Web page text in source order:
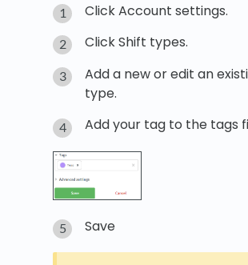
Click Account settings.
Click Shift types.
Add a new or edit an
type.
Add your tag to the tags
Save